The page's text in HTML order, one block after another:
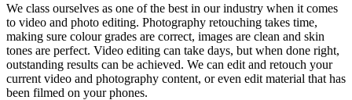
We class ourselves as one of the best in our industry when it comes
to video and photo editing. Photography retouching takes time,
making sure colour grades are correct, images are clean and skin
tones are perfect. Video editing can take days, but when done right,
outstanding results can be achieved. We can edit and retouch your
current video and photography content, or even edit material that has
been filmed on your phones.